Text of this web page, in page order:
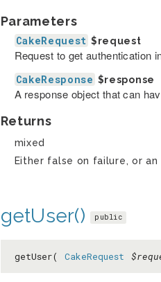
Parameters
CakeRequest $request
Request to get authentication
CakeResponse $response
A response object that can
Returns
mixed
Either false on failure, or
getUser() public
getUser( CakeRequest